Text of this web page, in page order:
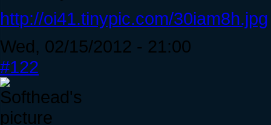
http://oi41.tinypic.com/30iam8h.jpg
Wed, 02/15/2012 - 21:00
#122